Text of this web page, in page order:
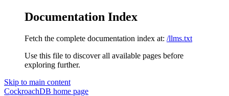
Documentation Index
Fetch the complete documentation index at: /llms.txt
Use this file to discover all available pages before
exploring further.
Skip to main content
CockroachDB home page